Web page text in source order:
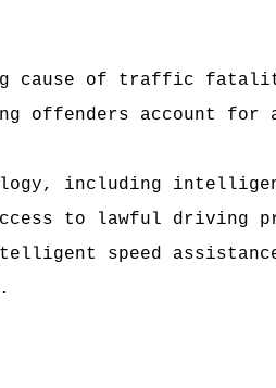
cause of traffic
offenders account for
including
to lawful driving
speed